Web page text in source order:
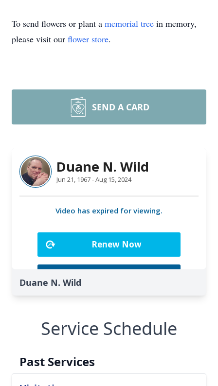
To send flowers or plant a memorial tree in memory,
please visit our flower store.
SEND A CARD
Duane N. Wild
Service Schedule
Past Services